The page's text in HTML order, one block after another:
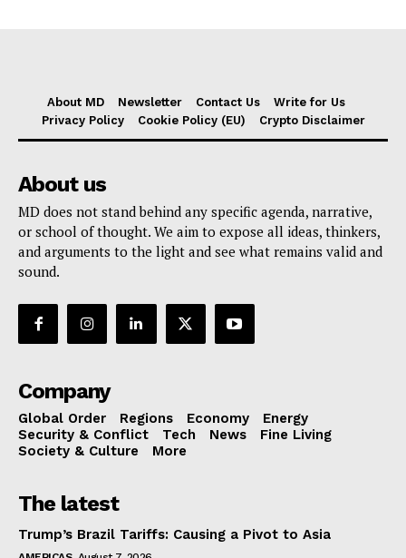
About MD Newsletter Contact Us
Write for Us
Privacy Policy
Cookie Policy (EU) Crypto Disclaimer
About us
MD does not stand behind any specific agenda, narrative,
or school of thought. We aim to expose all ideas, thinkers,
and arguments to the light and see what remains valid and
sound.
Company
Global Order Regions Economy
Energy
Security & Conflict
Tech News
Fine Living
Society & Culture
More
The latest
Trump’s Brazil Tariffs: Causing a Pivot to Asia